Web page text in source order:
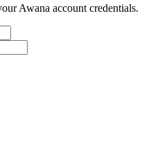
Awana account credentials.